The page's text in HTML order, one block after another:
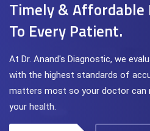
Timely & Affordable
To Every Patient.
At Dr. Anand's Diagnostic, we
with the highest standards of
matters most so your doctor can
your health.